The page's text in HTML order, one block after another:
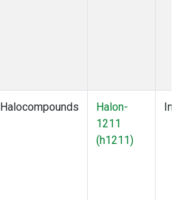
Halocompounds
Halon-
1211
(h1211)